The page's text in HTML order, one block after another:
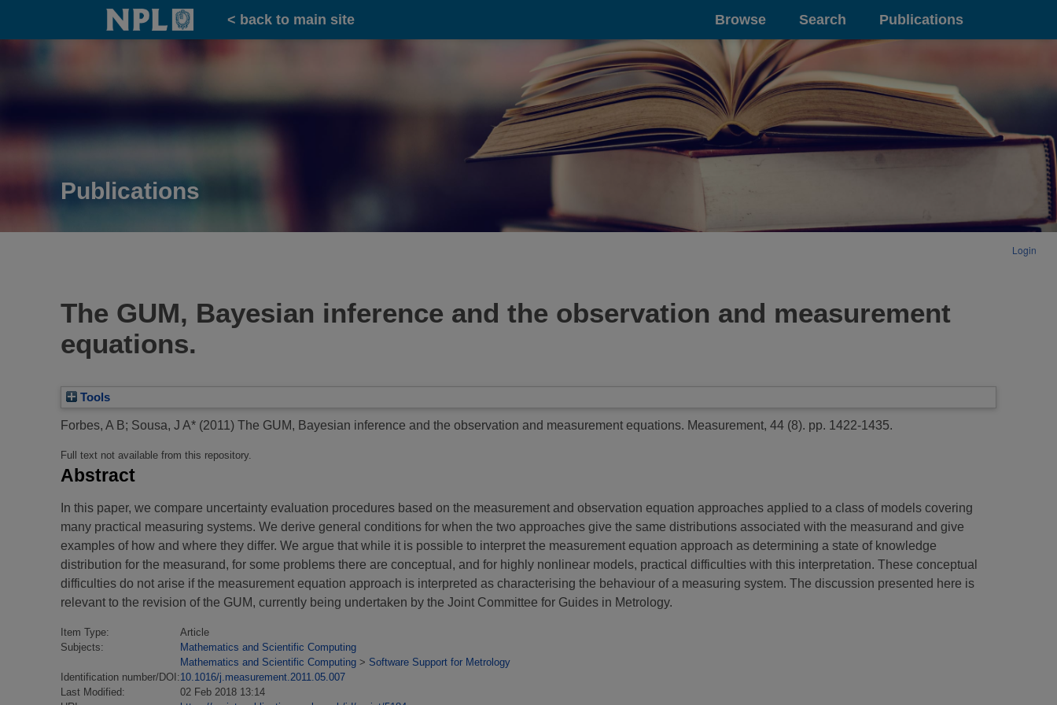
Home
< back to main site Browse Search Publications
Publications
Login
The GUM, Bayesian inference and the observation and measurement
equations.
Tools
Forbes, A B; Sousa, J A* (2011) The GUM, Bayesian inference and the observation and measurement equations. Measurement, 44 (8). pp. 1422-1435.
Full text not available from this repository.
Abstract
In this paper, we compare uncertainty evaluation procedures based on the measurement and observation equation approaches applied to a class of models covering
many practical measuring systems. We derive general conditions for when the two approaches give the same distributions associated with the measurand and give
examples of how and where they differ. We argue that while it is possible to interpret the measurement equation approach as determining a state of knowledge
distribution for the measurand, for some problems there are conceptual, and for highly nonlinear models, practical difficulties with this interpretation. These conceptual
difficulties do not arise if the measurement equation approach is interpreted as characterising the behaviour of a measuring system. The discussion presented here is
relevant to the revision of the GUM, currently being undertaken by the Joint Committee for Guides in Metrology.
Item Type:
Article
Subjects:
Mathematics and Scientific Computing
Mathematics and Scientific Computing > Software Support for Metrology
Identification number/DOI:10.1016/j.measurement.2011.05.007
Last Modified:
02 Feb 2018 13:14